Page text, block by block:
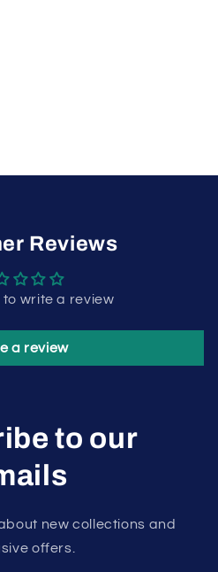
Reviews
to write a review
a review
to our
new collections and
offers.